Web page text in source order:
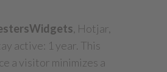
, Hotjar,
active: 1 year. This
a visitor minimizes a